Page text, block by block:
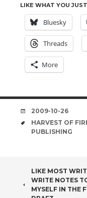
LIKE WHAT YOU
Bluesky
Threads
More
DATE
2009-10-26
TAGS
HARVEST OF
PUBLISHING
POST
LIKE MOST
WRITE NOTES
MYSELF IN THE